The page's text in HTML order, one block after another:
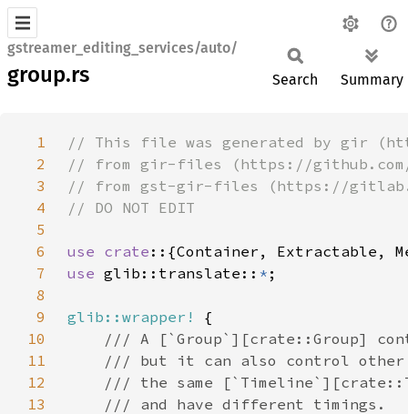
gstreamer_editing_services/auto/
group.rs Search Summary
1
2
3
4
5
6
use crate
7
use glib::translate:: *
8
9
glib::wrapper!
10
11
12
13